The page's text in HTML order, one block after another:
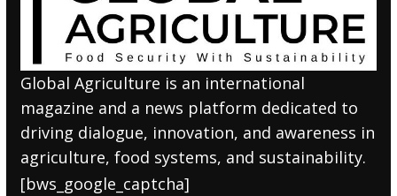
Global Agriculture is an international
magazine and a news platform dedicated to
driving dialogue, innovation, and awareness in
agriculture, food systems, and sustainability.
[bws_google_captcha]